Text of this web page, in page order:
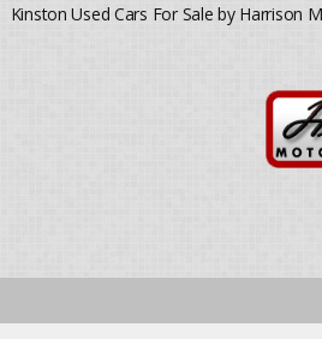
Kinston Used Cars For Sale by Harrison